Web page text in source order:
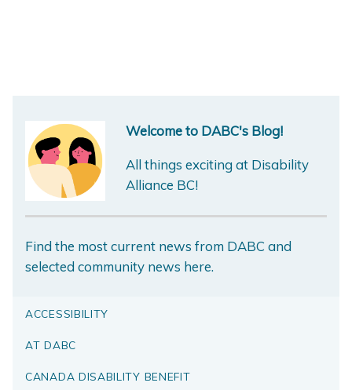
Welcome to DABC's Blog!
All things exciting at Disability
Alliance BC!
Find the most current news from DABC and
selected community news here.
ACCESSIBILITY
AT DABC
CANADA DISABILITY BENEFIT